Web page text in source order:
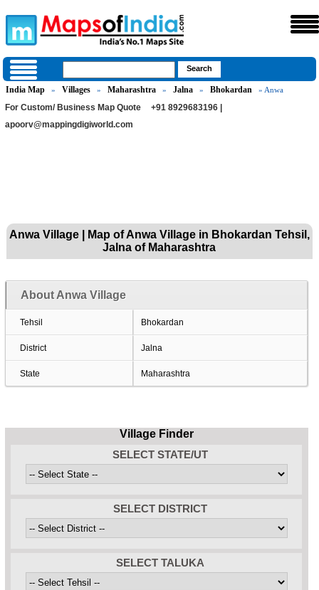
India Map » Villages » Maharashtra » Jalna » Bhokardan » Anwa
For Custom/ Business Map Quote
+91 8929683196 |
apoorv@mappingdigiworld.com
Anwa Village | Map of Anwa Village in Bhokardan Tehsil,
Jalna of Maharashtra
About Anwa Village
Tehsil Bhokardan
District Jalna
State Maharashtra
Village Finder
SELECT STATE/UT
SELECT DISTRICT
SELECT TALUKA